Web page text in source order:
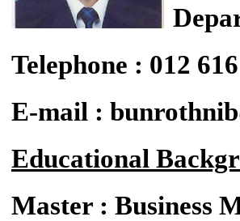
Telephone : 012
E-mail :
Educational
Master : Business